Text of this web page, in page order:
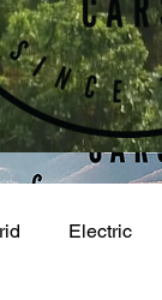
Electric